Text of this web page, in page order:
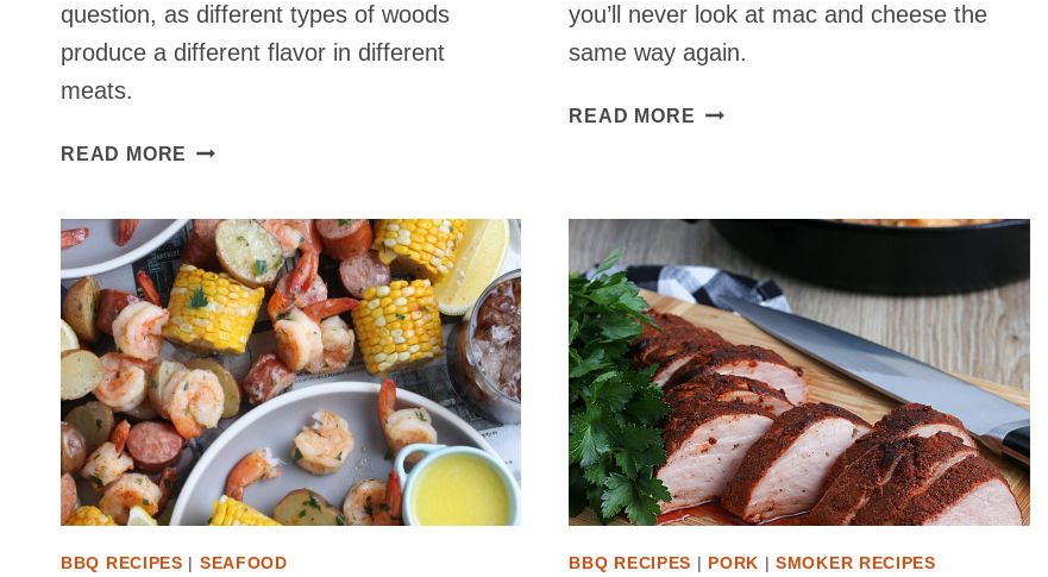
question, as different types of woods
produce a different flavor in different
meats.
READ MORE BEST
SMOKING
MEATS
you’ll never look at mac and cheese the
same way again.
READ MORE CREAMY
CHEESE
BBQ RECIPES | SEAFOOD BBQ RECIPES | PORK |SMOKER RECIPES